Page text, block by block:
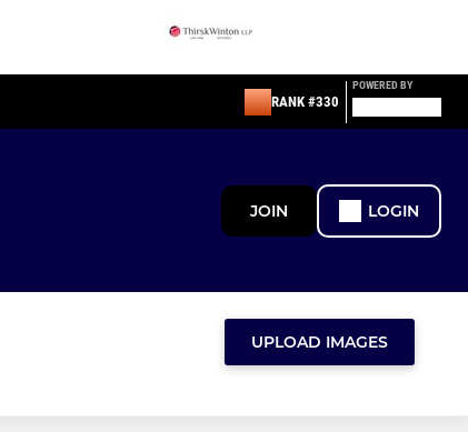
RANK #330
POWERED BY
JOIN LOGIN
UPLOAD IMAGES